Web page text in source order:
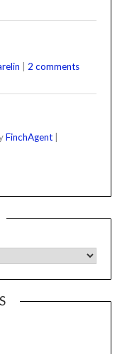
2 comments
FinchAgent